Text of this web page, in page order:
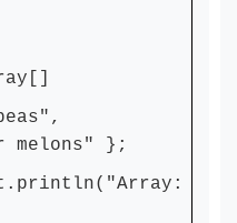
melons" };